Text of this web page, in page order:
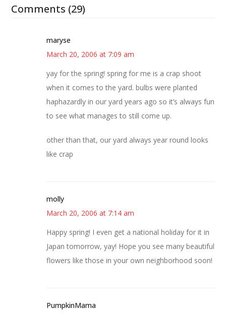
Comments (29)
maryse
March 20, 2006 at 7:09 am
yay for the spring! spring for me is a crap shoot
when it comes to the yard. bulbs were planted
haphazardly in our yard years ago so it’s always fun
to see what manages to still come up.
other than that, our yard always year round looks
like crap
molly
March 20, 2006 at 7:14 am
Happy spring! I even get a national holiday for it in
Japan tomorrow, yay! Hope you see many beautiful
flowers like those in your own neighborhood soon!
PumpkinMama